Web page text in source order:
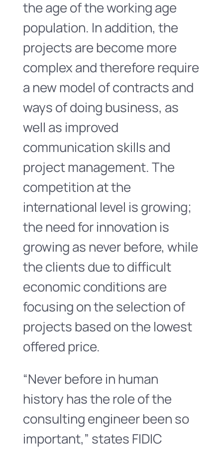
the age of the working age
population. In addition, the
projects are become more
complex and therefore require
a new model of contracts and
ways of doing business, as
well as improved
communication skills and
project management. The
competition at the
international level is growing;
the need for innovation is
growing as never before, while
the clients due to difficult
economic conditions are
focusing on the selection of
projects based on the lowest
offered price.
“Never before in human
history has the role of the
consulting engineer been so
important,” states FIDIC